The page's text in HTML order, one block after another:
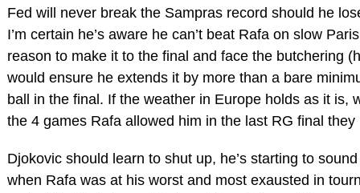
Fed will never break the Sampras record should he
I’m certain he’s aware he can’t beat Rafa on slow
reason to make it to the final and face the butchering
would ensure he extends it by more than a bare
ball in the final. If the weather in Europe holds as it is,
the 4 games Rafa allowed him in the last RG final they
Djokovic should learn to shut up, he’s starting to
when Rafa was at his worst and most exausted in